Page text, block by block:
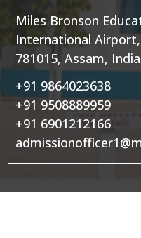
Miles Bronson
International
781015, Assam, India
+91 9864023638
+91 9508889959
+91 6901212166